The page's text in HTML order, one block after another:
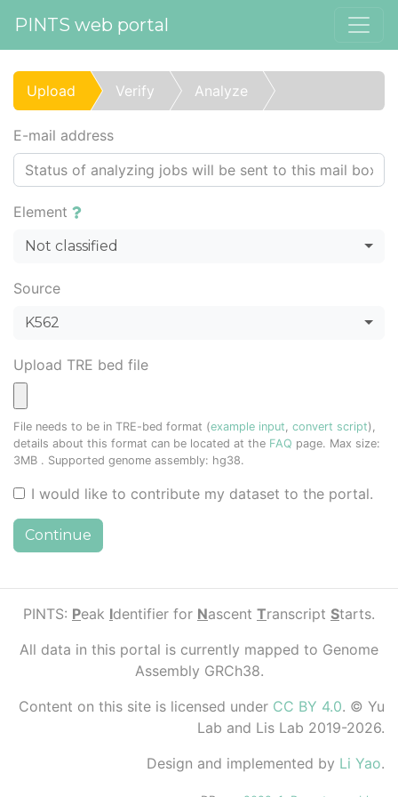
PINTS web portal
Upload Verify Analyze
E-mail address
Element
Not classified
Source
K562
Upload TRE bed file
File needs to be in TRE-bed format (example input, convert script),
details about this format can be located at the FAQ page. Max size:
3MB . Supported genome assembly: hg38.
I would like to contribute my dataset to the portal.
Continue
PINTS: Peak Identifier for Nascent Transcript Starts.
All data in this portal is currently mapped to Genome
Assembly GRCh38.
Content on this site is licensed under CC BY 4.0. © Yu
Lab and Lis Lab 2019-2026.
Design and implemented by Li Yao.